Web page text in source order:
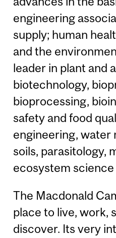
engineering
supply; human
and the
leader in plant and
biotechnology,
bioprocessing,
safety and food
engineering, water
soils, parasitology,
ecosystem
The Macdonald
place to live, work,
discover. Its very